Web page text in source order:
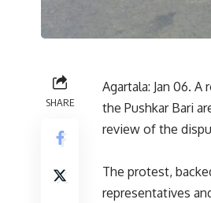
SHARE
Agartala: Jan 06.
the Pushkar Bari
review of the
The protest,
representatives